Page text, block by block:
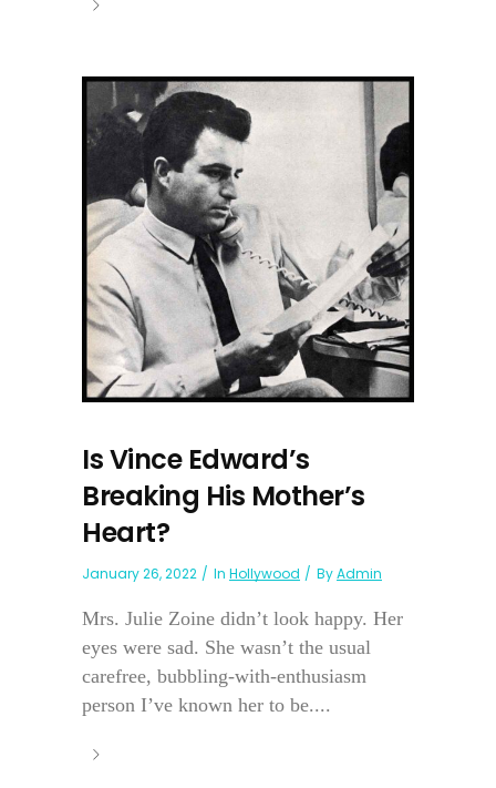
Is Vince Edward’s
Breaking His Mother’s
Heart?
January 26, 2022 In Hollywood ByAdmin
Mrs. Julie Zoine didn’t look happy. Her
eyes were sad. She wasn’t the usual
carefree, bubbling-with-enthusiasm
person I’ve known her to be....